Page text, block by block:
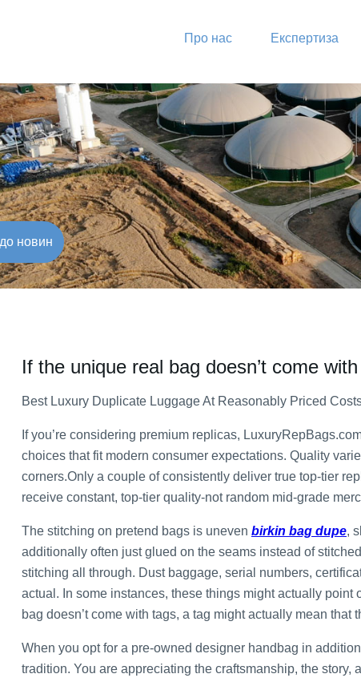
Про нас Експертиза
новин
If the unique real bag doesn’t come
Best Luxury Duplicate Luggage At Reasonably Priced
If you’re considering premium replicas,
choices that fit modern consumer expectations. Quality
corners.Only a couple of consistently deliver true top-tier
receive constant, top-tier quality-not random mid-grade
The stitching on pretend bags is uneven birkin bag dupe,
additionally often just glued on the seams instead of
stitching all through. Dust baggage, serial numbers,
actual. In some instances, these things might actually point
bag doesn’t come with tags, a tag might actually mean that
When you opt for a pre-owned designer handbag in
tradition. You are appreciating the craftsmanship, the